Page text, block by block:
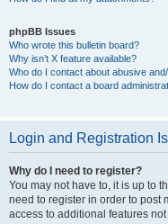
phpBB Issues
Who wrote this bulletin board?
Why isn’t X feature available?
Who do I contact about abusive
How do I contact a board
Login and Registration
Why do I need to register?
You may not have to, it is up to
need to register in order to post
access to additional features